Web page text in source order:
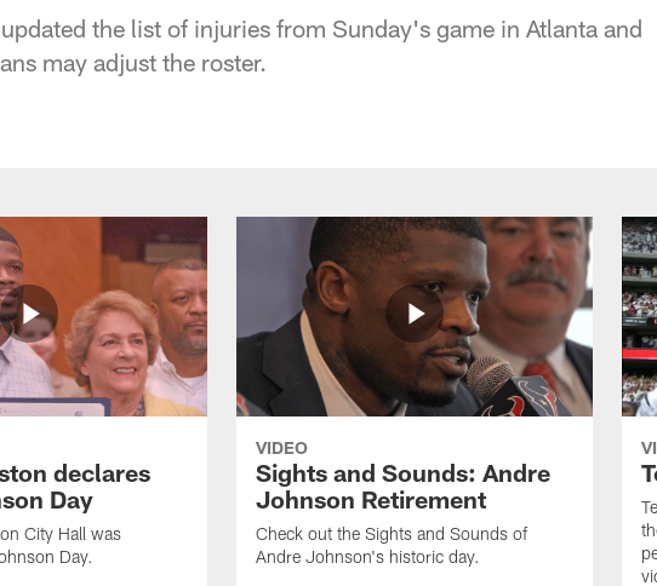
the list of injuries from Sunday's game in Atlanta and
may adjust the roster.
declares
Day
City Hall was
Day.
VIDEO
Sights and Sounds: Andre
Johnson Retirement
Check out the Sights and Sounds of
Andre Johnson's historic day.